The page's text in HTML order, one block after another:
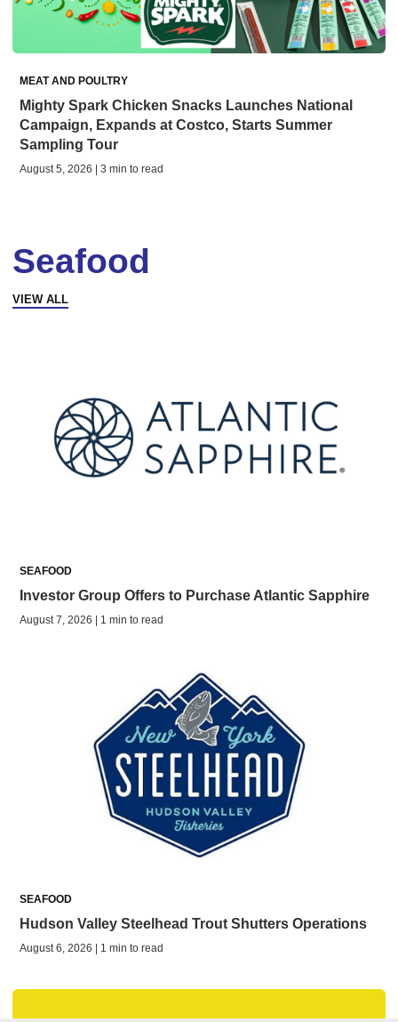
MEAT AND POULTRY
Mighty Spark Chicken Snacks Launches National
Campaign, Expands at Costco, Starts Summer
Sampling Tour
August 5, 2026 | 3 min to read
Seafood
VIEW ALL
SEAFOOD
Investor Group Offers to Purchase Atlantic Sapphire
August 7, 2026 | 1 min to read
SEAFOOD
Hudson Valley Steelhead Trout Shutters Operations
August 6, 2026 | 1 min to read